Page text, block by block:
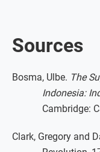
Sources
Bosma, Ulbe. The
Indonesia:
Cambridge:
Clark, Gregory and